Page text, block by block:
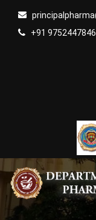
+91 9752447846